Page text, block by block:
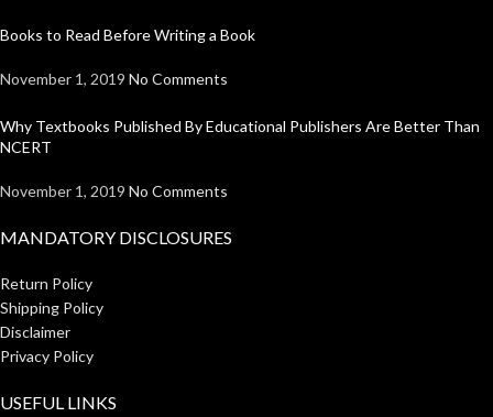
Books to Read Before Writing a Book
November 1, 2019 No Comments
Why Textbooks Published By Educational Publishers Are Better Than
NCERT
November 1, 2019 No Comments
MANDATORY DISCLOSURES
Return Policy
Shipping Policy
Disclaimer
Privacy Policy
USEFUL LINKS